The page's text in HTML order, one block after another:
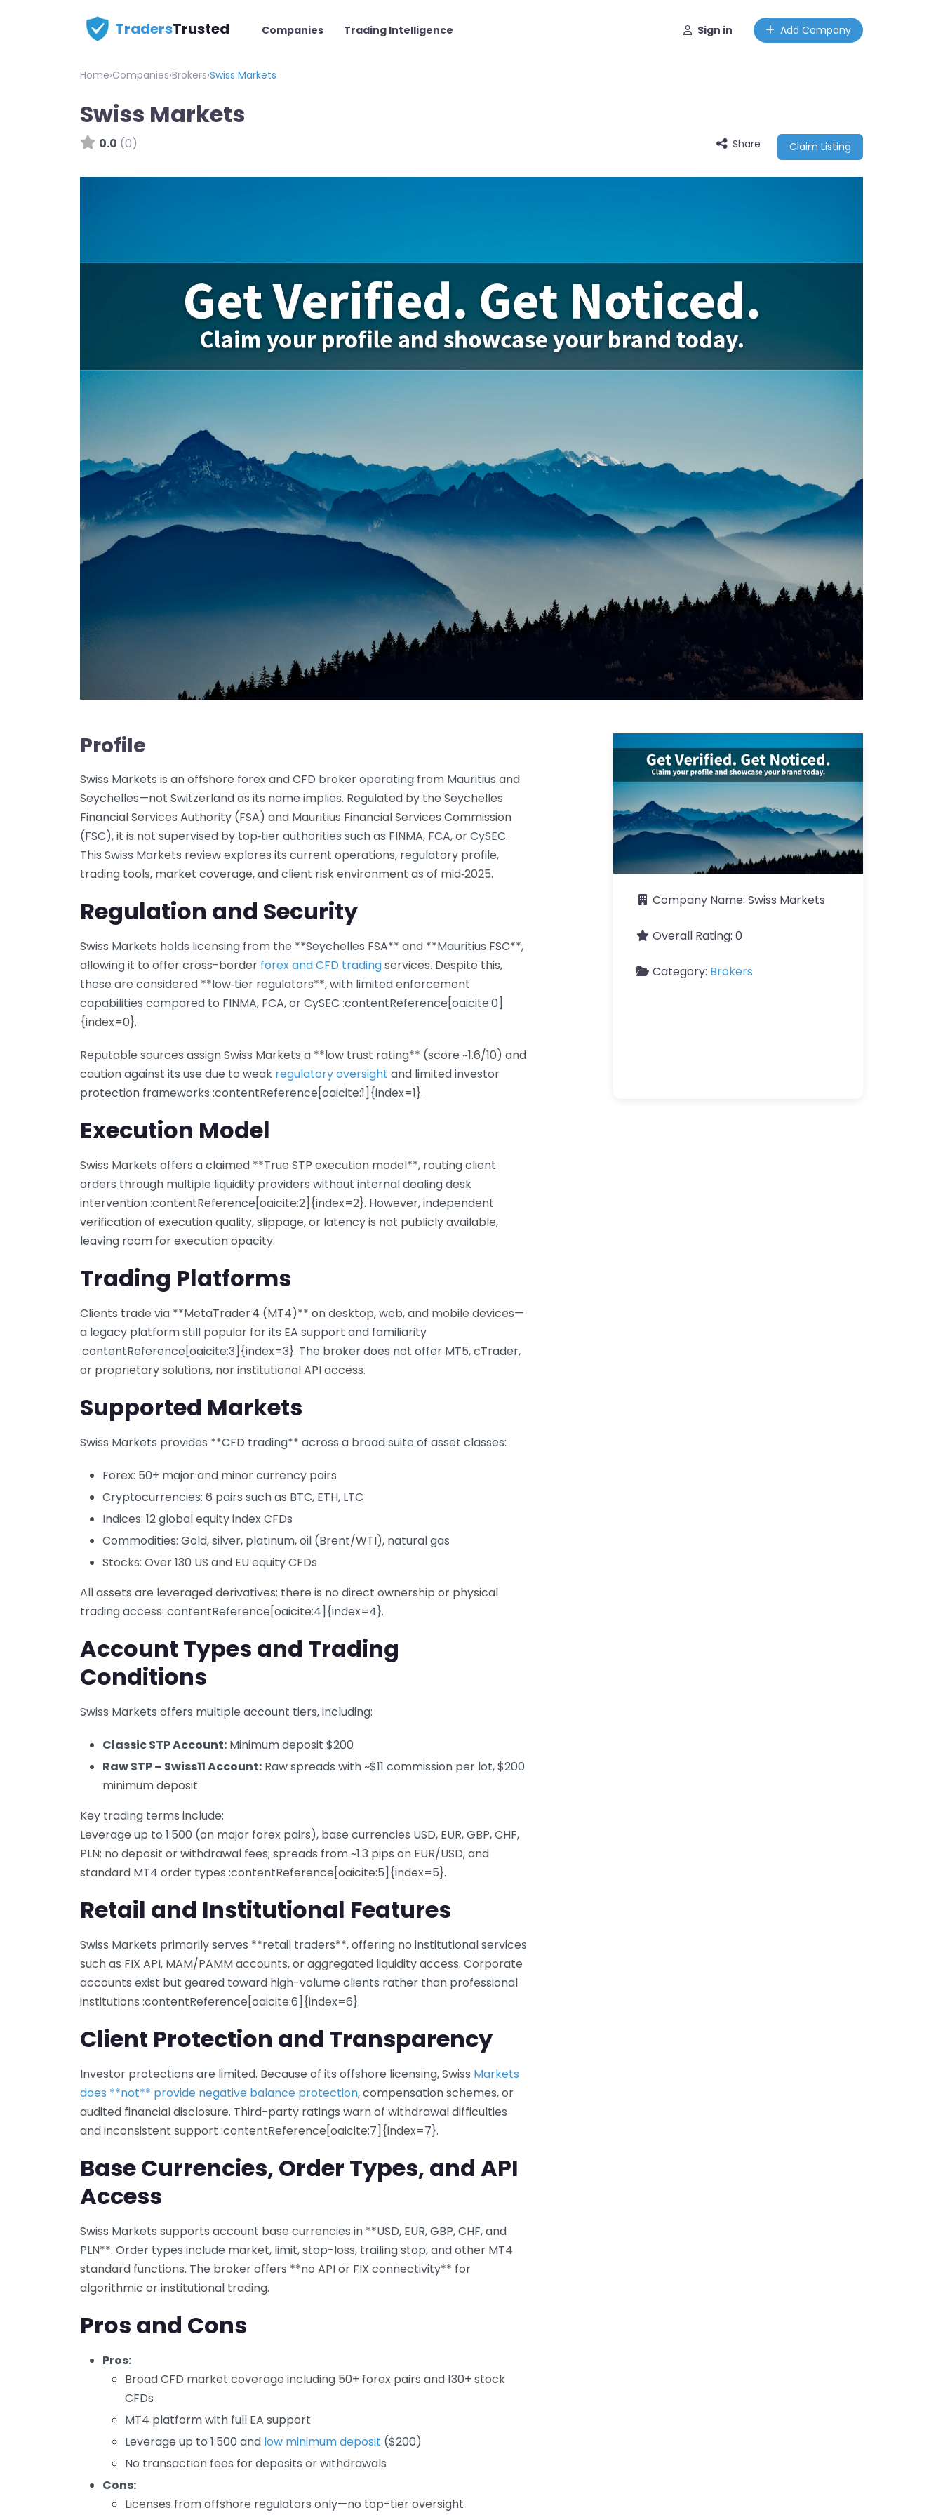
TradersTrusted Companies Trading Intelligence Sign in Add Company
Home›Companies›Brokers›Swiss Markets
Swiss Markets
0.0 (0) Share Claim Listing
Profile
Swiss Markets is an offshore forex and CFD broker operating from Mauritius and
Seychelles—not Switzerland as its name implies. Regulated by the Seychelles
Financial Services Authority (FSA) and Mauritius Financial Services Commission
(FSC), it is not supervised by top‑tier authorities such as FINMA, FCA, or CySEC.
This Swiss Markets review explores its current operations, regulatory profile,
trading tools, market coverage, and client risk environment as of mid‑2025.
Regulation and Security
Swiss Markets holds licensing from the **Seychelles FSA** and **Mauritius FSC**,
allowing it to offer cross-border forex and CFD tradingservices. Despite this,
these are considered **low‑tier regulators**, with limited enforcement
capabilities compared to FINMA, FCA, or CySEC :contentReference[oaicite:0]
{index=0}.
Reputable sources assign Swiss Markets a **low trust rating** (score ~1.6/10) and
caution against its use due to weak regulatory oversight and limited investor
protection frameworks :contentReference[oaicite:1]{index=1}.
Execution Model
Swiss Markets offers a claimed **True STP execution model**, routing client
orders through multiple liquidity providers without internal dealing desk
intervention :contentReference[oaicite:2]{index=2}. However, independent
verification of execution quality, slippage, or latency is not publicly available,
leaving room for execution opacity.
Trading Platforms
Clients trade via **MetaTrader 4 (MT4)** on desktop, web, and mobile devices—
a legacy platform still popular for its EA support and familiarity
:contentReference[oaicite:3]{index=3}. The broker does not offer MT5, cTrader,
or proprietary solutions, nor institutional API access.
Supported Markets
Swiss Markets provides **CFD trading** across a broad suite of asset classes:
Forex: 50+ major and minor currency pairs
Cryptocurrencies: 6 pairs such as BTC, ETH, LTC
Indices: 12 global equity index CFDs
Commodities: Gold, silver, platinum, oil (Brent/WTI), natural gas
Stocks: Over 130 US and EU equity CFDs
All assets are leveraged derivatives; there is no direct ownership or physical
trading access :contentReference[oaicite:4]{index=4}.
Account Types and Trading
Conditions
Swiss Markets offers multiple account tiers, including:
Classic STP Account: Minimum deposit $200
Raw STP – Swiss11 Account: Raw spreads with ~$11 commission per lot, $200
minimum deposit
Key trading terms include:
Leverage up to 1:500 (on major forex pairs), base currencies USD, EUR, GBP, CHF,
PLN; no deposit or withdrawal fees; spreads from ~1.3 pips on EUR/USD; and
standard MT4 order types :contentReference[oaicite:5]{index=5}.
Retail and Institutional Features
Swiss Markets primarily serves **retail traders**, offering no institutional services
such as FIX API, MAM/PAMM accounts, or aggregated liquidity access. Corporate
accounts exist but geared toward high-volume clients rather than professional
institutions :contentReference[oaicite:6]{index=6}.
Client Protection and Transparency
Investor protections are limited. Because of its offshore licensing, Swiss Markets
does **not** provide negative balance protection, compensation schemes, or
audited financial disclosure. Third-party ratings warn of withdrawal difficulties
and inconsistent support :contentReference[oaicite:7]{index=7}.
Base Currencies, Order Types, and API
Access
Swiss Markets supports account base currencies in **USD, EUR, GBP, CHF, and
PLN**. Order types include market, limit, stop-loss, trailing stop, and other MT4
standard functions. The broker offers **no API or FIX connectivity** for
algorithmic or institutional trading.
Pros and Cons
Pros:
Broad CFD market coverage including 50+ forex pairs and 130+ stock
CFDs
MT4 platform with full EA support
Leverage up to 1:500 and low minimum deposit ($200)
No transaction fees for deposits or withdrawals
Cons:
Licenses from offshore regulators only—no top-tier oversight
Company Name: Swiss Markets
Overall Rating: 0
Category: Brokers